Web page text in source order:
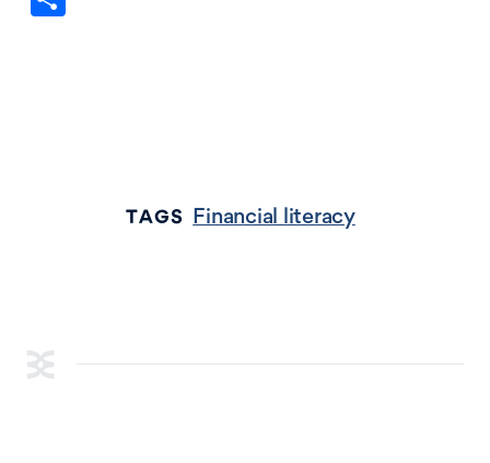
TAGS Financial literacy